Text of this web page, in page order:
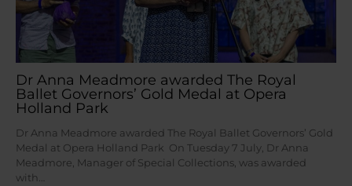
Dr Anna Meadmore awarded The Royal
Ballet Governors’ Gold Medal at Opera
Holland Park
Dr Anna Meadmore awarded The Royal Ballet Governors’ Gold
Medal at Opera Holland Park On Tuesday 7 July, Dr Anna
Meadmore, Manager of Special Collections, was awarded
with…